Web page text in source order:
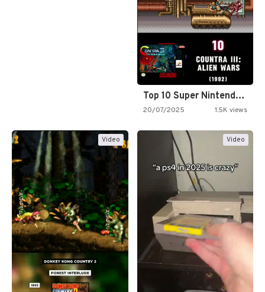
Top 10 Super Nintendo Video…
20/07/2025 1.5K views
Video Video